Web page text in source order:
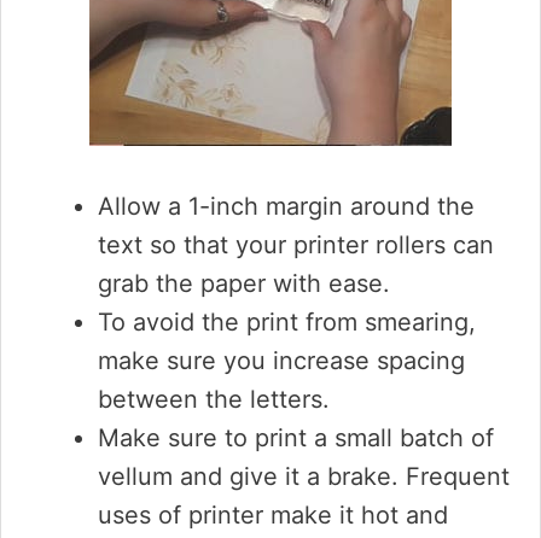
Allow a 1-inch margin around the
text so that your printer rollers can
grab the paper with ease.
To avoid the print from smearing,
make sure you increase spacing
between the letters.
Make sure to print a small batch of
vellum and give it a brake. Frequent
uses of printer make it hot and